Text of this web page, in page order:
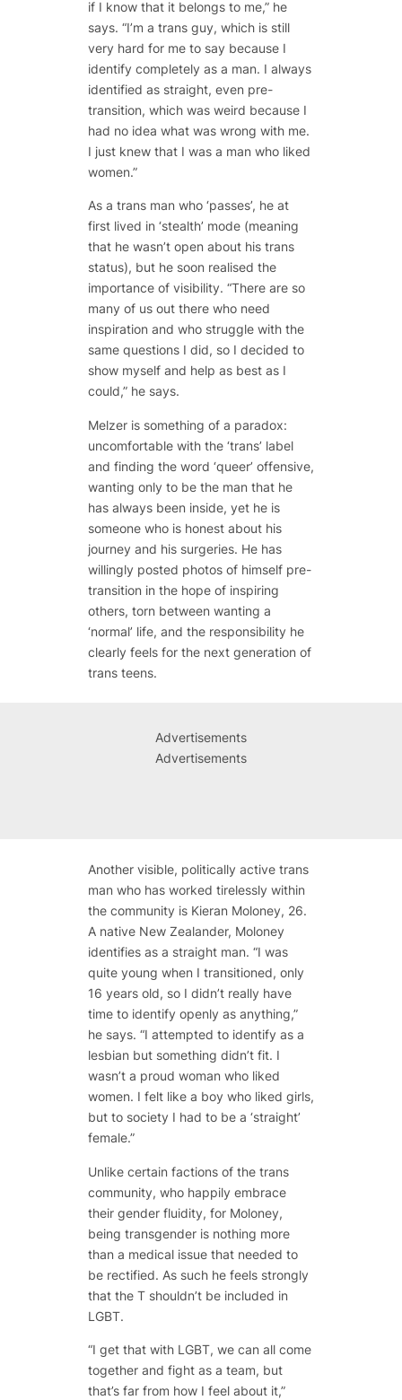
if I know that it belongs to me,” he
says. “I’m a trans guy, which is still
very hard for me to say because I
identify completely as a man. I always
identified as straight, even pre-
transition, which was weird because I
had no idea what was wrong with me.
I just knew that I was a man who liked
women.”
As a trans man who ‘passes’, he at
first lived in ‘stealth’ mode (meaning
that he wasn’t open about his trans
status), but he soon realised the
importance of visibility. “There are so
many of us out there who need
inspiration and who struggle with the
same questions I did, so I decided to
show myself and help as best as I
could,” he says.
Melzer is something of a paradox:
uncomfortable with the ‘trans’ label
and finding the word ‘queer’ offensive,
wanting only to be the man that he
has always been inside, yet he is
someone who is honest about his
journey and his surgeries. He has
willingly posted photos of himself pre-
transition in the hope of inspiring
others, torn between wanting a
‘normal’ life, and the responsibility he
clearly feels for the next generation of
trans teens.
Advertisements
Advertisements
Another visible, politically active trans
man who has worked tirelessly within
the community is Kieran Moloney, 26.
A native New Zealander, Moloney
identifies as a straight man. “I was
quite young when I transitioned, only
16 years old, so I didn’t really have
time to identify openly as anything,”
he says. “I attempted to identify as a
lesbian but something didn’t fit. I
wasn’t a proud woman who liked
women. I felt like a boy who liked girls,
but to society I had to be a ‘straight’
female.”
Unlike certain factions of the trans
community, who happily embrace
their gender fluidity, for Moloney,
being transgender is nothing more
than a medical issue that needed to
be rectified. As such he feels strongly
that the T shouldn’t be included in
LGBT.
“I get that with LGBT, we can all come
together and fight as a team, but
that’s far from how I feel about it,”